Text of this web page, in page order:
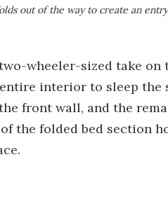
out of the way to create an
wheeler-sized take
interior to sleep
front wall, and the
the folded bed section